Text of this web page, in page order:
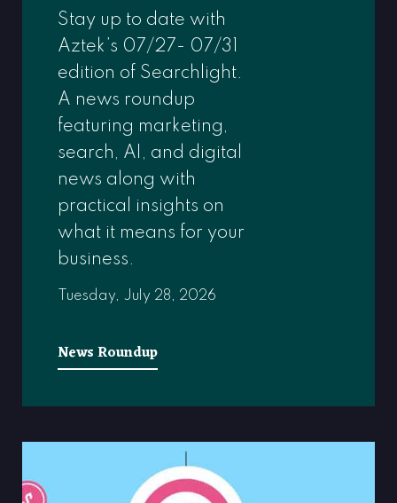
Stay up to date with
Aztek’s 07/27- 07/31
edition of Searchlight.
A news roundup
featuring marketing,
search, AI, and digital
news along with
practical insights on
what it means for your
business.
Tuesday, July 28, 2026
News Roundup